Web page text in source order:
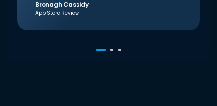
Bronagh Cassidy
App Store Review